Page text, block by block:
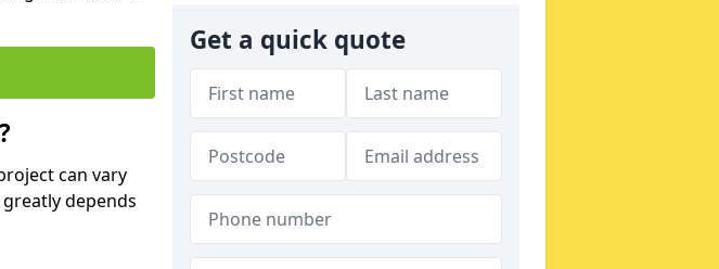
can vary
depends
Get a quick quote